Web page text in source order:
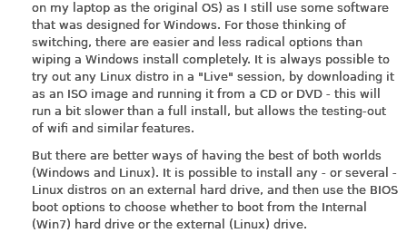
on my laptop as the original OS) as I still use some software
that was designed for Windows. For those thinking of
switching, there are easier and less radical options than
wiping a Windows install completely. It is always possible to
try out any Linux distro in a "Live" session, by downloading it
as an ISO image and running it from a CD or DVD - this will
run a bit slower than a full install, but allows the testing-out
of wifi and similar features.
But there are better ways of having the best of both worlds
(Windows and Linux). It is possible to install any - or several -
Linux distros on an external hard drive, and then use the BIOS
boot options to choose whether to boot from the Internal
(Win7) hard drive or the external (Linux) drive.